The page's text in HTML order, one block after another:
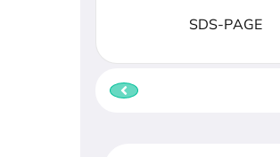
SDS-PAGE